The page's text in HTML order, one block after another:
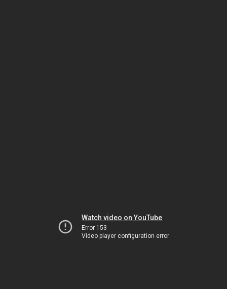
Watch video on YouTube
Error 153
Video player configuration error